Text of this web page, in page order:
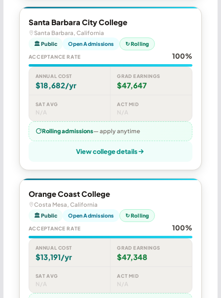
Santa Barbara City College
Santa Barbara, California
🏛 Public Open Admissions ↻ Rolling
ACCEPTANCE RATE 100%
ANNUAL COST
$18,682/yr
GRAD EARNINGS
$47,647
SAT AVG
N/A
ACT MID
N/A
Rolling admissions— apply anytime
View college details
Orange Coast College
Costa Mesa, California
🏛 Public Open Admissions ↻ Rolling
ACCEPTANCE RATE 100%
ANNUAL COST
$13,191/yr
GRAD EARNINGS
$47,348
SAT AVG
N/A
ACT MID
N/A